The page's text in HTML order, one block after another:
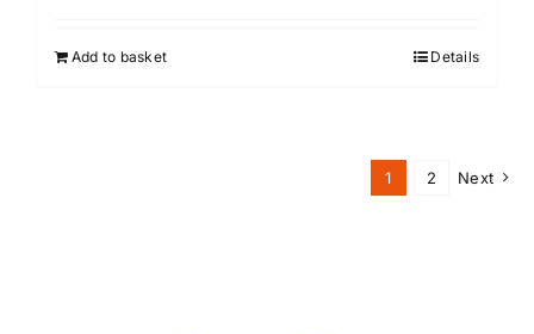
Add to basket Details
1 2 Next